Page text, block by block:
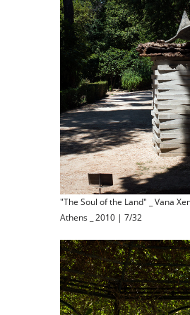
"The Soul of the Land" _ Vana
Athens _ 2010 | 7/32